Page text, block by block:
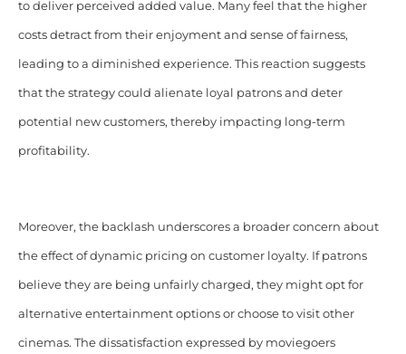
to deliver perceived added value. Many feel that the higher
costs detract from their enjoyment and sense of fairness,
leading to a diminished experience. This reaction suggests
that the strategy could alienate loyal patrons and deter
potential new customers, thereby impacting long-term
profitability.
Moreover, the backlash underscores a broader concern about
the effect of dynamic pricing on customer loyalty. If patrons
believe they are being unfairly charged, they might opt for
alternative entertainment options or choose to visit other
cinemas. The dissatisfaction expressed by moviegoers